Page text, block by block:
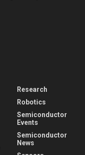
Research
Robotics
Semiconductor
Events
Semiconductor
News